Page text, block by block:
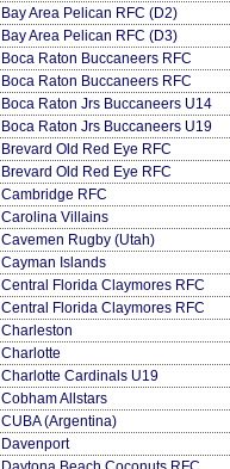
Bay Area Pelican RFC (D2)
Bay Area Pelican RFC (D3)
Boca Raton Buccaneers RFC
Boca Raton Buccaneers RFC
Boca Raton Jrs Buccaneers U14
Boca Raton Jrs Buccaneers U19
Brevard Old Red Eye RFC
Brevard Old Red Eye RFC
Cambridge RFC
Carolina Villains
Cavemen Rugby (Utah)
Cayman Islands
Central Florida Claymores RFC
Central Florida Claymores RFC
Charleston
Charlotte
Charlotte Cardinals U19
Cobham Allstars
CUBA (Argentina)
Davenport